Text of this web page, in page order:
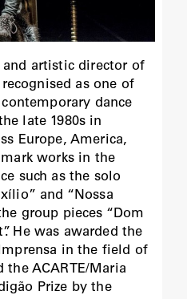
artistic director of
as one of
dance
late 1980s in
Europe, America,
works in the
such as the solo
and “Nossa
group pieces “Dom
He was awarded the
in the field of
the ACARTE/Maria
Prize by the